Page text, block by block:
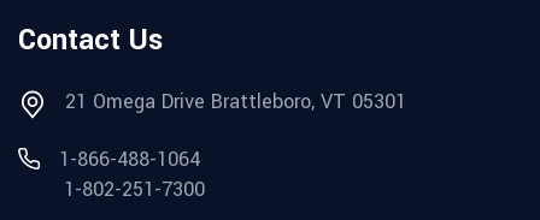
Contact Us
21 Omega Drive Brattleboro, VT 05301
1-866-488-1064
1-802-251-7300